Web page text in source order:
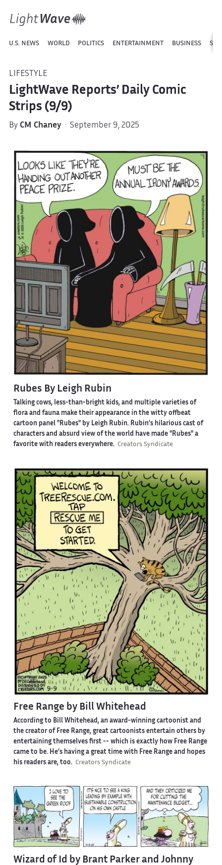
U.S. NEWS WORLD POLITICS ENTERTAINMENT BUSINESS
LIFESTYLE
LightWave Reports’ Daily Comic
Strips (9/9)
By CM Chaney· September 9, 2025
Rubes By Leigh Rubin
Talking cows, less-than-bright kids, and multiple varieties of
flora and fauna make their appearance in the witty offbeat
cartoon panel "Rubes" by Leigh Rubin. Rubin’s hilarious cast of
characters and absurd view of the world have made "Rubes" a
favorite with readers everywhere. Creators Syndicate
Free Range by Bill Whitehead
According to Bill Whitehead, an award-winning cartoonist and
the creator of Free Range, great cartoonists entertain others by
entertaining themselves first -- which is exactly how Free Range
came to be. He’s having a great time with Free Range and hopes
his readers are, too. Creators Syndicate
Wizard of Id by Brant Parker and Johnny